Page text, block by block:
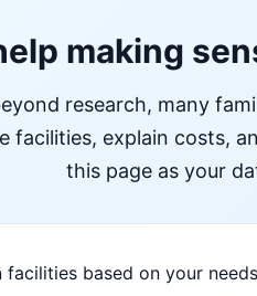
making
research, many
facilities, explain costs,
this page as your
facilities based on your